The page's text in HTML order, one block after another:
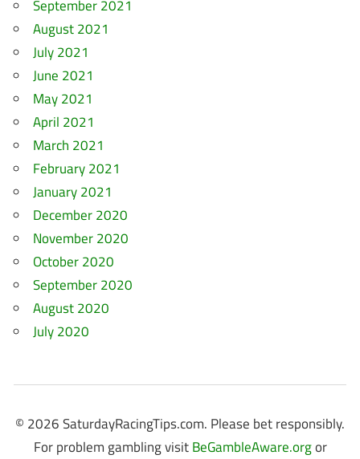
September 2021
August 2021
July 2021
June 2021
May 2021
April 2021
March 2021
February 2021
January 2021
December 2020
November 2020
October 2020
September 2020
August 2020
July 2020
© 2026 SaturdayRacingTips.com. Please bet responsibly.
For problem gambling visitBeGambleAware.orgor